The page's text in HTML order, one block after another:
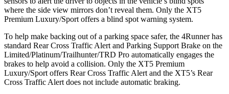
where the side view mirrors don’t reveal them. Only the XT5
Premium Luxury/Sport offers a blind spot warning system.
To help make backing out of a parking space safer, the 4Runner has
standard Rear Cross Traffic Alert and Parking Support Brake on the
Limited/Platinum/Trailhunter/TRD Pro automatically engages the
brakes to help avoid a collision. Only the XT5 Premium
Luxury/Sport offers Rear Cross Traffic Alert and the XT5’s Rear
Cross Traffic Alert does not include automatic braking.